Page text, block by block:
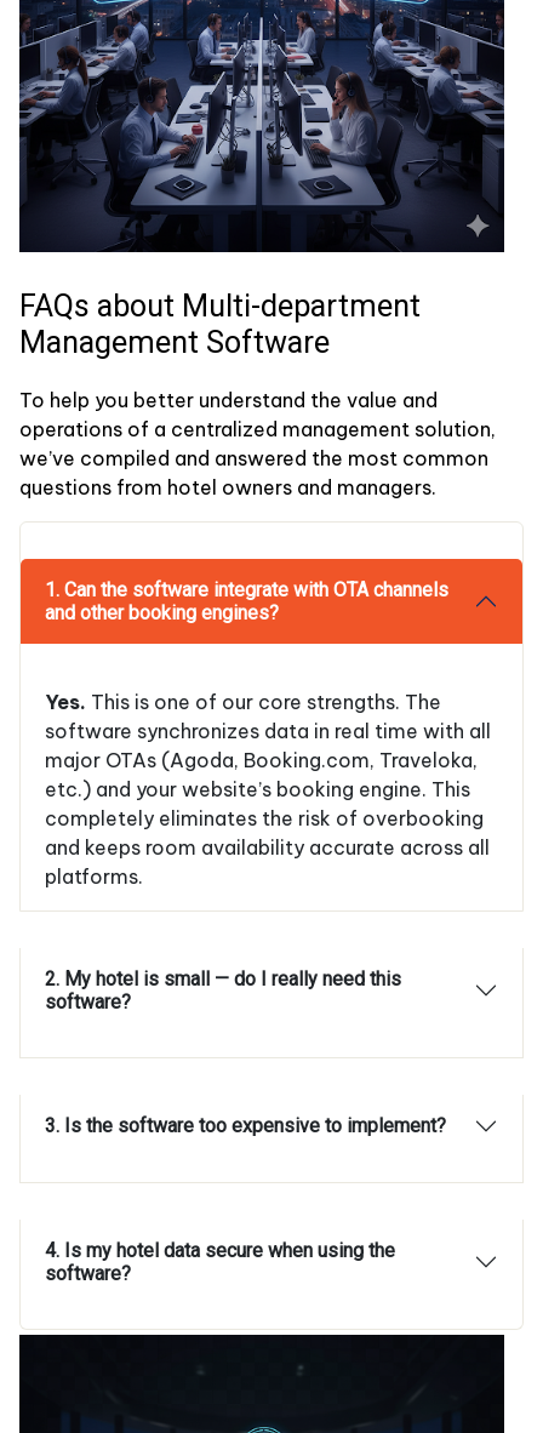
FAQs about Multi-department
Management Software
To help you better understand the value and
operations of a centralized management solution,
we’ve compiled and answered the most common
questions from hotel owners and managers.
1. Can the software integrate with OTA channels
and other booking engines?
Yes. This is one of our core strengths. The
software synchronizes data in real time with all
major OTAs (Agoda, Booking.com, Traveloka,
etc.) and your website’s booking engine. This
completely eliminates the risk of overbooking
and keeps room availability accurate across all
platforms.
2. My hotel is small — do I really need this
software?
3. Is the software too expensive to implement?
4. Is my hotel data secure when using the
software?